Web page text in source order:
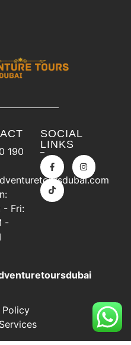
190
- Fri:
-
SOCIAL
LINKS
Policy